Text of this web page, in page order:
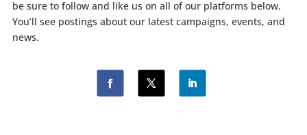
be sure to follow and like us on all of our platforms below.
You’ll see postings about our latest campaigns, events, and
news.